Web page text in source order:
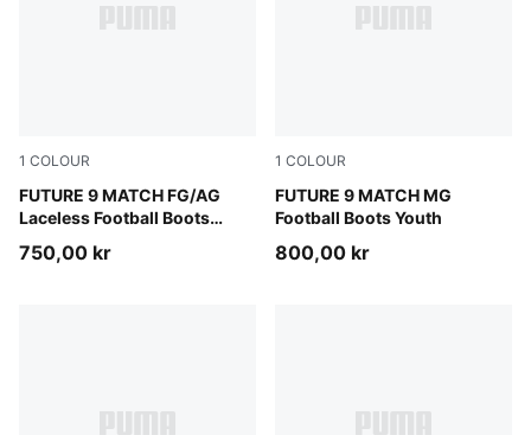
1 COLOUR
FUTURE 9 MATCH FG/AG
Laceless Football Boots
Sugared Almond-PUMA White-Ultra Red-PUMA Black
750,00 kr
1 COLOUR
FUTURE 9 MATCH MG
Football Boots Youth
Sugared Almond-PUMA
800,00 kr